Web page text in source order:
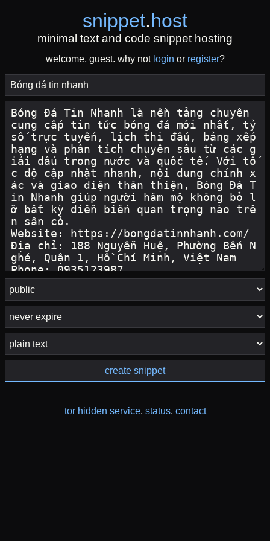
snippet.host
minimal text and code snippet hosting
welcome, guest. why not login or register?
create snippet
tor hidden service, status, contact